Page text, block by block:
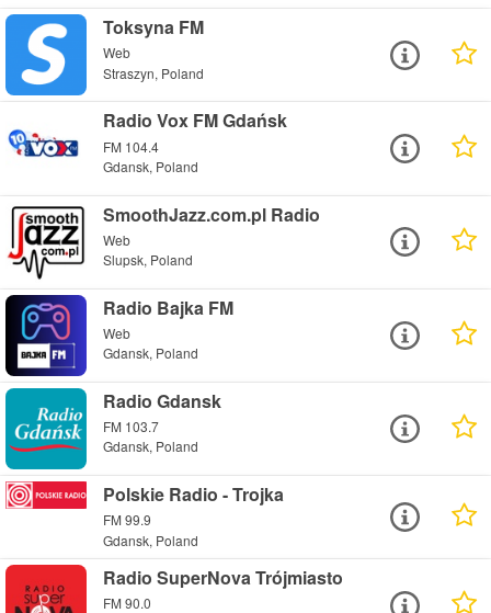
Toksyna FM
Web
Straszyn, Poland
Radio Vox FM Gdańsk
FM 104.4
Gdansk, Poland
SmoothJazz.com.pl Radio
Web
Slupsk, Poland
Radio Bajka FM
Web
Gdansk, Poland
Radio Gdansk
FM 103.7
Gdansk, Poland
Polskie Radio - Trojka
FM 99.9
Gdansk, Poland
Radio SuperNova Trójmiasto
FM 90.0